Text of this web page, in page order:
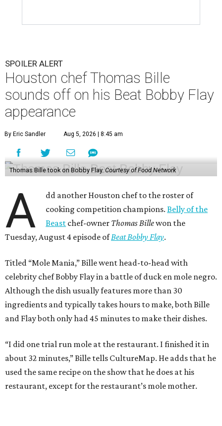
SPOILER ALERT
Houston chef Thomas Bille
sounds off on his Beat Bobby Flay
appearance
By Eric Sandler Aug 5, 2026 | 8:45 am
Thomas Bille took on Bobby Flay. Courtesy of Food Network
A
dd another Houston chef to the roster of
cooking competition champions.Belly of the
Beast chef-owner Thomas Billewon the
Tuesday, August 4 episode ofBeat Bobby Flay.
Titled “Mole Mania,” Bille went head-to-head with
celebrity chef Bobby Flay in a battle of duck en mole negro.
Although the dish usually features more than 30
ingredients and typically takes hours to make, both Bille
and Flay both only had 45 minutes to make their dishes.
“I did one trial run mole at the restaurant. I finished it in
about 32 minutes,” Bille tells CultureMap. He adds that he
used the same recipe on the show that he does at his
restaurant, except for the restaurant’s mole mother.